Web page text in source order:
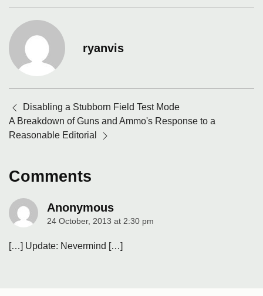
ryanvis
navigation
Disabling a Stubborn Field Test Mode
A Breakdown of Guns and Ammo's Response to a
Reasonable Editorial
Comments
Anonymous
says:
24 October, 2013 at 2:30 pm
[…] Update: Nevermind […]